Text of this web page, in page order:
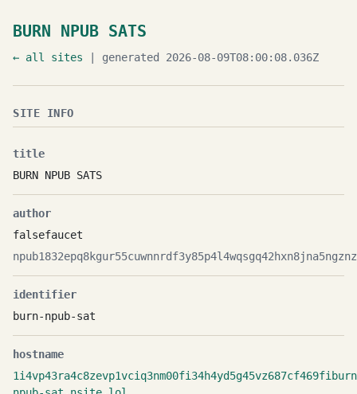
BURN NPUB SATS
← all sites | generated 2026-08-09T08:00:08.036Z
SITE INFO
title
BURN NPUB SATS
author
falsefaucet
identifier
burn-npub-sat
hostname